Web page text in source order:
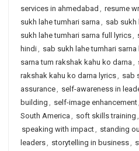
services in ahmedabad , resume
sukh lahe tumhari sarna , sab sukh
sukh lahe tumhari sarna full lyrics,
hindi, sab sukh lahe tumhari sarna
sarna tum rakshak kahu ko darna ,
rakshak kahu ko darna lyrics, sab
assurance, self-awareness in
building , self-image enhancement,
South America , soft skills training ,
speaking with impact, standing
leaders, storytelling in business,